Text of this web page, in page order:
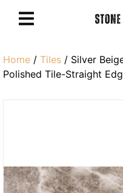
Home / Tiles / Silver
Polished Tile-Straight